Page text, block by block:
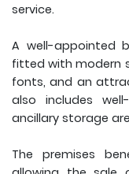
service.
A well-appointed
fitted with modern
fonts, and an
also includes
ancillary storage
The premises